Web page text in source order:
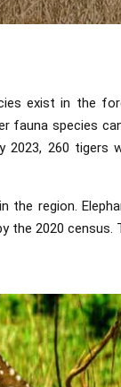
exist in the
fauna species
260 tigers
the region.
the 2020 census.